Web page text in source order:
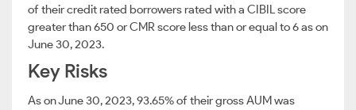
of their credit rated borrowers rated with a CIBIL score
greater than 650 or CMR score less than or equal to 6 as on
June 30, 2023.
Key Risks
As on June 30, 2023, 93.65% of their gross AUM was